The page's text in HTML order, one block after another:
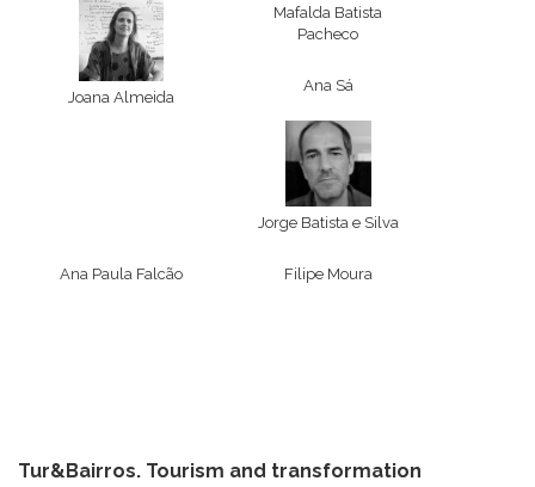
Joana Almeida
Mafalda Batista
Pacheco
Ana Sá
Jorge Batista e Silva
Ana Paula Falcão Filipe Moura
Tur&Bairros. Tourism and transformation